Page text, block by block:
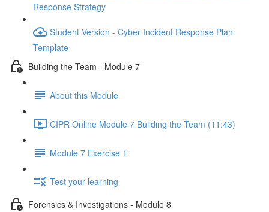
Response Strategy
Student Version - Cyber Incident Response Plan
Template
Building the Team - Module 7
About this Module
CIPR Online Module 7 Building the Team (11:43)
Module 7 Exercise 1
Test your learning
Forensics & Investigations - Module 8